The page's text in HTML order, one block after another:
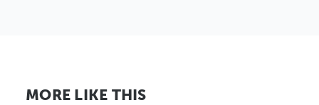
MORE LIKE THIS